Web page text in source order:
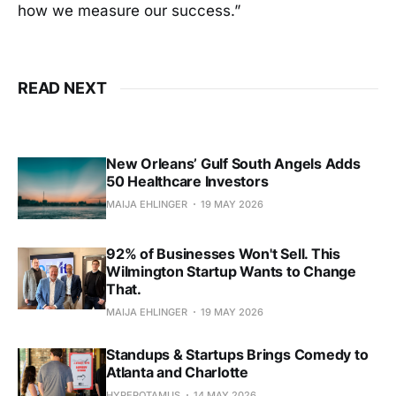
how we measure our success.”
READ NEXT
New Orleans’ Gulf South Angels Adds
50 Healthcare Investors
MAIJA EHLINGER 19 MAY 2026
92% of Businesses Won't Sell. This
Wilmington Startup Wants to Change
That.
MAIJA EHLINGER 19 MAY 2026
Standups & Startups Brings Comedy to
Atlanta and Charlotte